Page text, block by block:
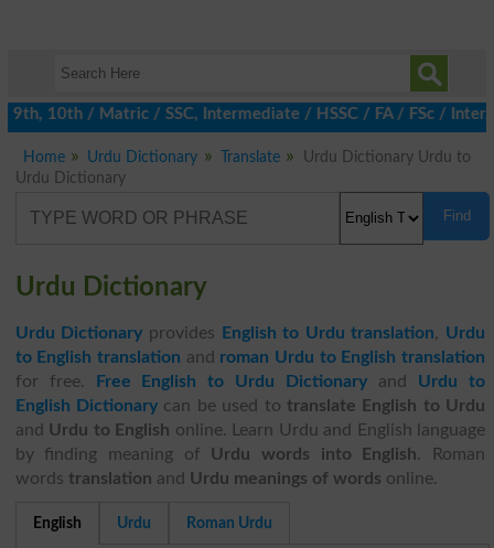
/ Matric / SSC, Intermediate / HSSC / FA / FSc / Inter,
Home Urdu Dictionary Translate
Urdu Dictionary Urdu to
Urdu Dictionary
Find
Urdu Dictionary
Urdu Dictionary provides English to Urdu translation, Urdu
to English translation and roman Urdu to English translation
for free.
Free English to Urdu Dictionary and Urdu to
English Dictionary can be used to translate English to Urdu
and Urdu to English online. Learn Urdu and English language
by finding meaning of Urdu words into English. Roman
words translation and Urdu meanings of words online.
English Urdu Roman Urdu